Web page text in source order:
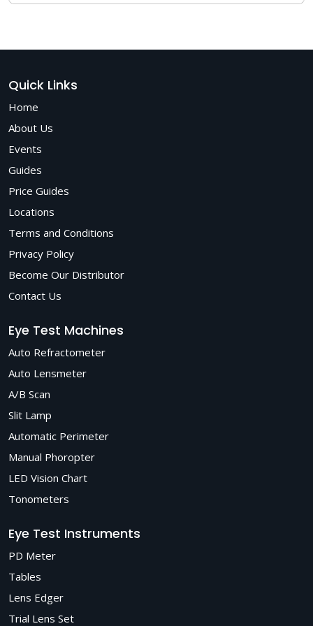
CE/ISO-certified Chair Units designed for clinical precision,
competitive pricing, and dependable after-sales service.
Quick Links
Home
About Us
Events
Guides
Price Guides
Locations
Terms and Conditions
Privacy Policy
Become Our Distributor
Contact Us
Eye Test Machines
Auto Refractometer
Auto Lensmeter
A/B Scan
Slit Lamp
Automatic Perimeter
Manual Phoropter
LED Vision Chart
Tonometers
Eye Test Instruments
PD Meter
Tables
Lens Edger
Trial Lens Set